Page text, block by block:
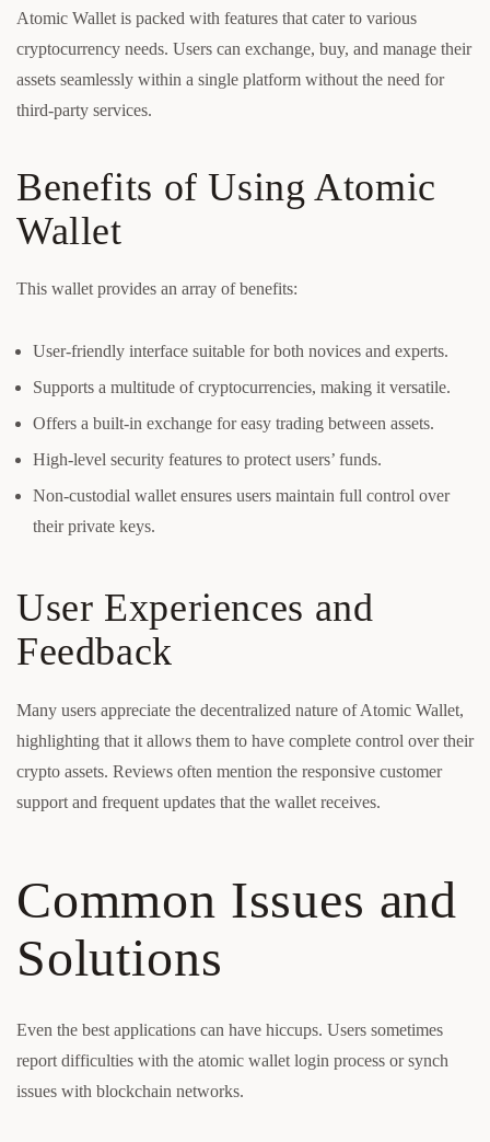
Atomic Wallet is packed with features that cater to various
cryptocurrency needs. Users can exchange, buy, and manage their
assets seamlessly within a single platform without the need for
third-party services.
Benefits of Using Atomic
Wallet
This wallet provides an array of benefits:
User-friendly interface suitable for both novices and experts.
Supports a multitude of cryptocurrencies, making it versatile.
Offers a built-in exchange for easy trading between assets.
High-level security features to protect users’ funds.
Non-custodial wallet ensures users maintain full control over
their private keys.
User Experiences and
Feedback
Many users appreciate the decentralized nature of Atomic Wallet,
highlighting that it allows them to have complete control over their
crypto assets. Reviews often mention the responsive customer
support and frequent updates that the wallet receives.
Common Issues and
Solutions
Even the best applications can have hiccups. Users sometimes
report difficulties with the atomic wallet login process or synch
issues with blockchain networks.